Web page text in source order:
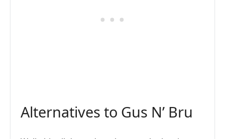
Alternatives to Gus N’ Bru